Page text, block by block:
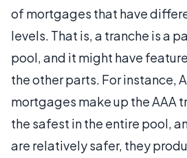
of mortgages that have
levels. That is, a tranche is a
pool, and it might have
the other parts. For instance,
mortgages make up the AAA
the safest in the entire pool,
are relatively safer, they